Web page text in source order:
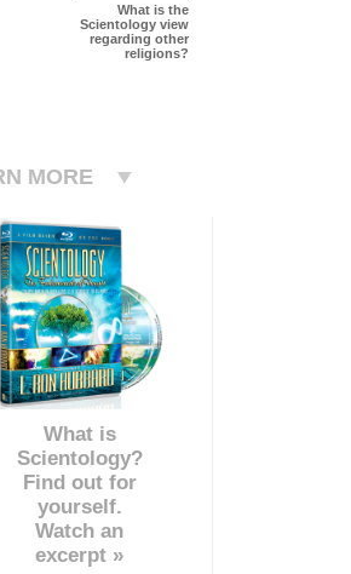
What is the
Scientology view
regarding other
religions?
MORE
What is
Scientology?
Find out for
yourself.
Watch an
excerpt »